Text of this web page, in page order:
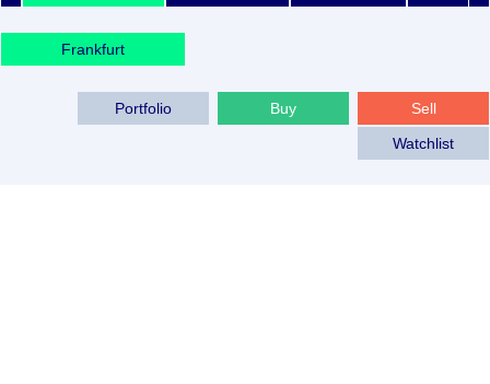
Frankfurt
Sell
Buy
Portfolio
Watchlist